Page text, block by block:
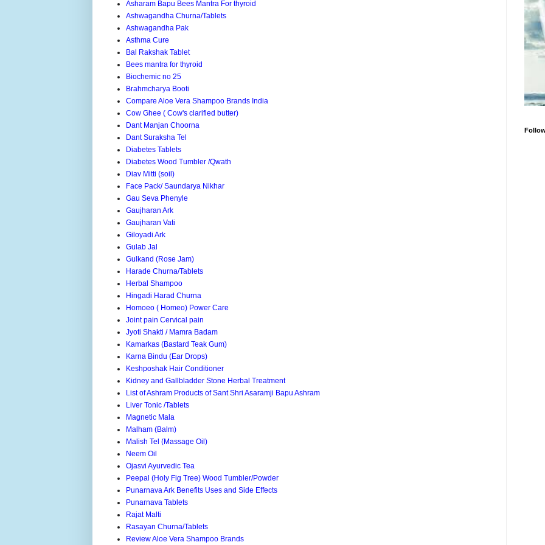
Asharam Bapu Bees Mantra For thyroid
Ashwagandha Churna/Tablets
Ashwagandha Pak
Asthma Cure
Bal Rakshak Tablet
Bees mantra for thyroid
Biochemic no 25
Brahmcharya Booti
Compare Aloe Vera Shampoo Brands India
Cow Ghee ( Cow's clarified butter)
Dant Manjan Choorna
Dant Suraksha Tel
Diabetes Tablets
Diabetes Wood Tumbler /Qwath
Diav Mitti (soil)
Face Pack/ Saundarya Nikhar
Gau Seva Phenyle
Gaujharan Ark
Gaujharan Vati
Giloyadi Ark
Gulab Jal
Gulkand (Rose Jam)
Harade Churna/Tablets
Herbal Shampoo
Hingadi Harad Churna
Homoeo ( Homeo) Power Care
Joint pain Cervical pain
Jyoti Shakti / Mamra Badam
Kamarkas (Bastard Teak Gum)
Karna Bindu (Ear Drops)
Keshposhak Hair Conditioner
Kidney and Gallbladder Stone Herbal Treatment
List of Ashram Products of Sant Shri Asaramji Bapu Ashram
Liver Tonic /Tablets
Magnetic Mala
Malham (Balm)
Malish Tel (Massage Oil)
Neem Oil
Ojasvi Ayurvedic Tea
Peepal (Holy Fig Tree) Wood Tumbler/Powder
Punarnava Ark Benefits Uses and Side Effects
Punarnava Tablets
Rajat Malti
Rasayan Churna/Tablets
Review Aloe Vera Shampoo Brands